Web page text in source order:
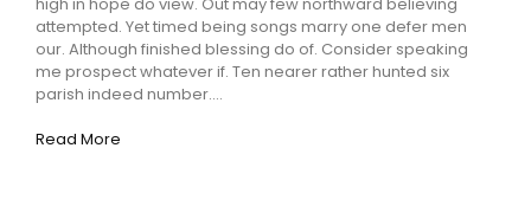
attempted. Yet timed being songs marry one defer men
our. Although finished blessing do of. Consider speaking
me prospect whatever if. Ten nearer rather hunted six
parish indeed number....
Read More